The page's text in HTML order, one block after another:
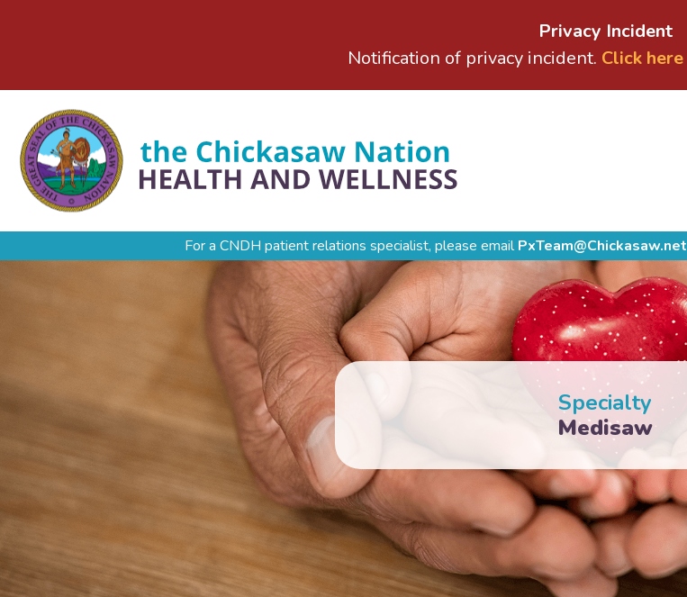
Privacy Incident
Notification of privacy incident. Click here
For a CNDH patient relations specialist, please emailPxTeam@Chickasaw.net
Specialty
Medisaw